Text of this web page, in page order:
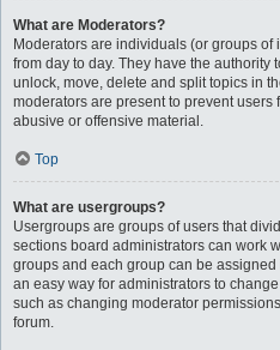
What are Moderators?
Moderators are individuals (or groups
from day to day. They have the authority
unlock, move, delete and split topics in
moderators are present to prevent users
abusive or offensive material.
Top
What are usergroups?
Usergroups are groups of users that
sections board administrators can work
groups and each group can be
an easy way for administrators to
such as changing moderator
forum.